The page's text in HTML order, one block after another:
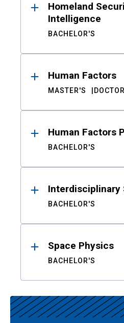
Homeland
Intelligence
BACHELOR'S
Human Factors
MASTER'S
Human Factors
BACHELOR'S
Interdisciplinary
BACHELOR'S
Space Physics
BACHELOR'S